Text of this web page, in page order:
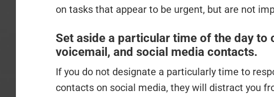
on tasks that appear to be urgent, but are not
Set aside a particular time of the day to
voicemail, and social media contacts.
If you do not designate a particularly time to
contacts on social media, they will distract you